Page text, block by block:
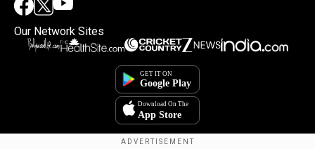
Our Network Sites